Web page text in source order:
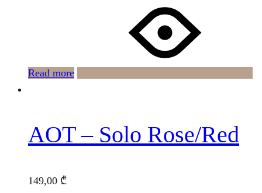
Read more
AOT – Solo Rose/Red
149,00 ₾